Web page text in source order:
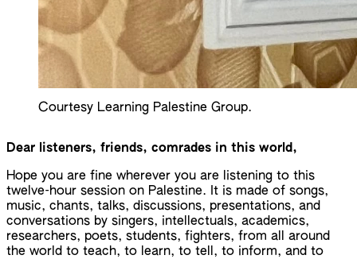
Courtesy Learning Palestine Group.
Dear listeners, friends, comrades in this world,
Hope you are fine wherever you are listening to this
twelve-hour session on Palestine. It is made of songs,
music, chants, talks, discussions, presentations, and
conversations by singers, intellectuals, academics,
researchers, poets, students, fighters, from all around
the world to teach, to learn, to tell, to inform, and to